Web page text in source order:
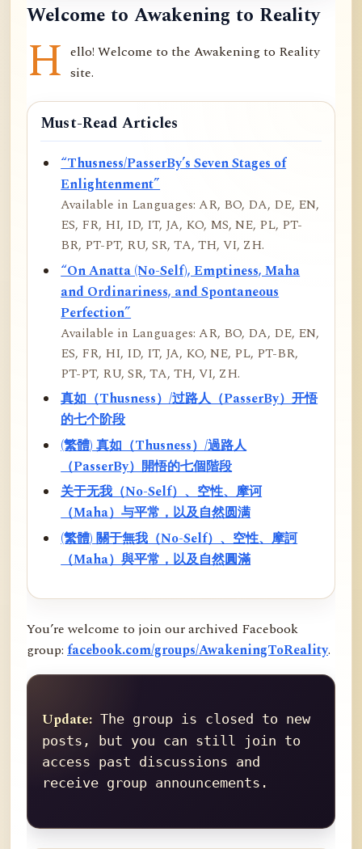
Welcome to Awakening to Reality
H ello! Welcome to the Awakening to Reality
site.
Must-Read Articles
“Thusness/PasserBy’s Seven Stages of
Enlightenment”
Available in Languages: AR, BO, DA, DE, EN,
ES, FR, HI, ID, IT, JA, KO, MS, NE, PL, PT-
BR, PT-PT, RU, SR, TA, TH, VI, ZH.
“On Anatta (No-Self), Emptiness, Maha
and Ordinariness, and Spontaneous
Perfection”
Available in Languages: AR, BO, DA, DE, EN,
ES, FR, HI, ID, IT, JA, KO, NE, PL, PT-BR,
PT-PT, RU, SR, TA, TH, VI, ZH.
真如（Thusness）/过路人（PasserBy）开悟
的七个阶段
(繁體) 真如（Thusness）/過路人
（PasserBy）開悟的七個階段
关于无我（No-Self）、空性、摩诃
（Maha）与平常，以及自然圆满
(繁體) 關于無我（No-Self）、空性、摩訶
（Maha）與平常，以及自然圓滿
You’re welcome to join our archived Facebook
group: facebook.com/groups/AwakeningToReality.
Update: The group is closed to new
posts, but you can still join to
access past discussions and
receive group announcements.